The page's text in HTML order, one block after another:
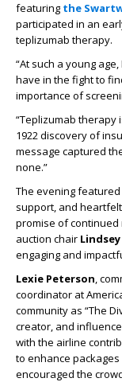
featuring the
participated in an
teplizumab therapy.
“At such a young
have in the fight to
importance of
“Teplizumab therapy
1922 discovery of
message captured
none.”
The evening
support, and
promise of continued
auction chair
engaging and
Lexie Peterson,
coordinator at
community as “The
creator, and
with the airline
to enhance
encouraged the